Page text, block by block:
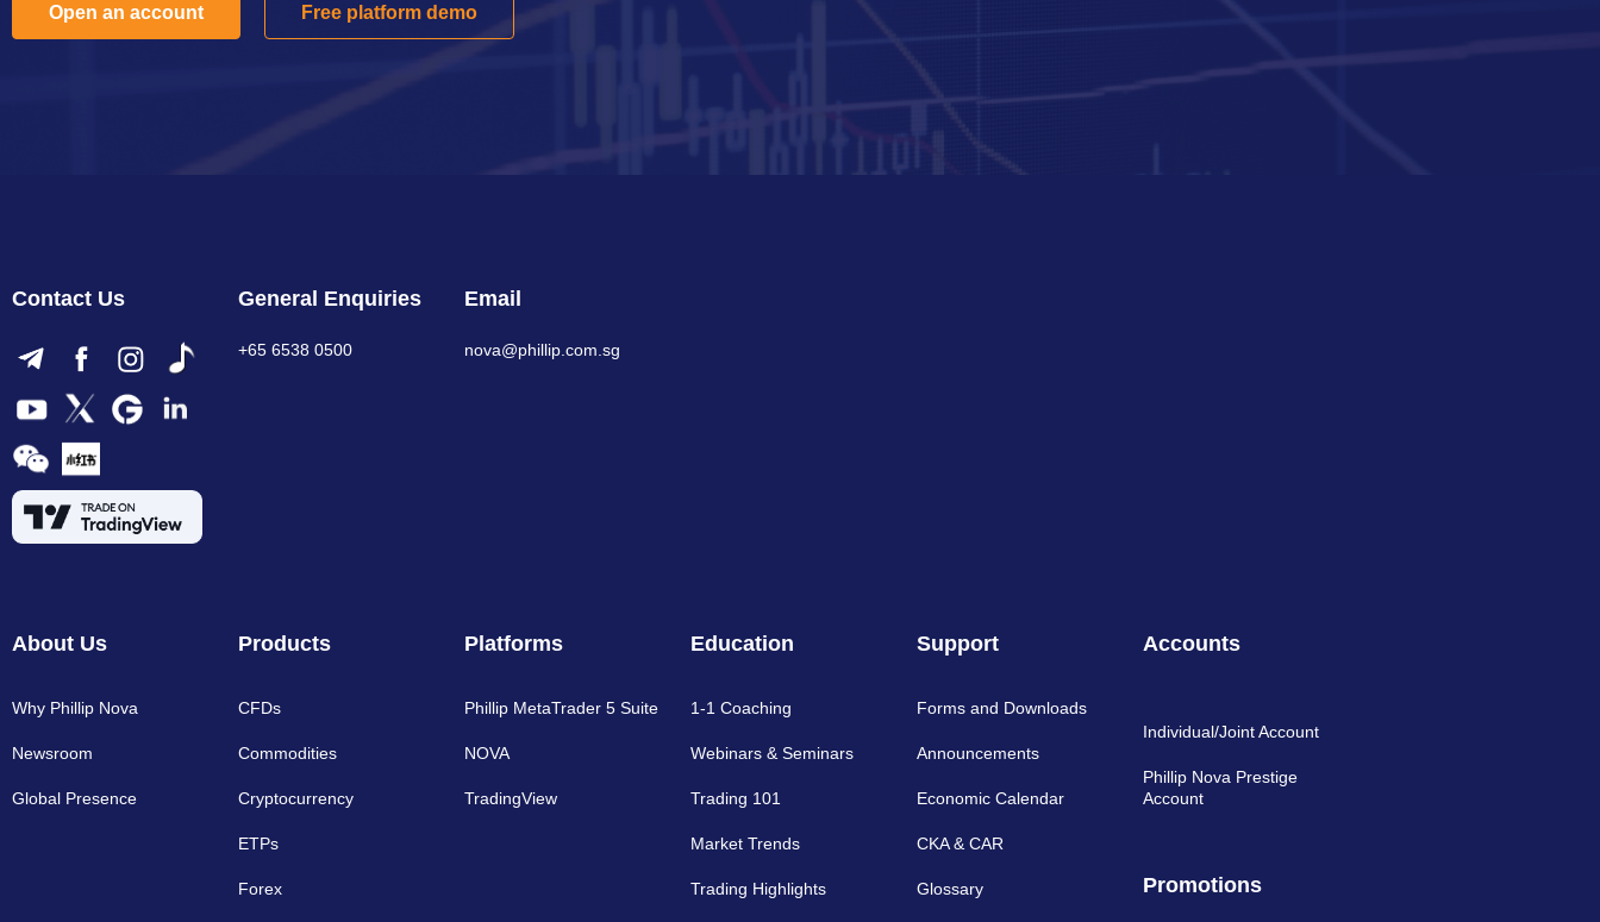
Open an account Free platform demo
Contact Us General Enquiries
+65 6538 0500
Email
nova@phillip.com.sg
About Us
Why Phillip Nova
Newsroom
Global Presence
Products
CFDs
Commodities
Cryptocurrency​
ETPs
Forex
Platforms
Phillip MetaTrader 5 Suite
NOVA
TradingView
Education
1-1 Coaching
Webinars & Seminars
Trading 101
Market Trends
Trading Highlights
Support
Forms and Downloads
Announcements
Economic Calendar
CKA & CAR
Glossary
Accounts
Individual/Joint Account
Phillip Nova Prestige
Account
Promotions